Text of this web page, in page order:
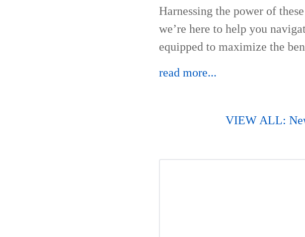
Harnessing the power of
we’re here to help you
equipped to maximize the
read more...
VIEW ALL: